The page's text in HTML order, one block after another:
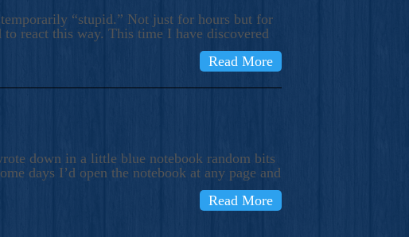
temporarily “stupid.” Not just for hours but for
react this way. This time I have discovered
Read More
down in a little blue notebook random bits
days I’d open the notebook at any page and
Read More